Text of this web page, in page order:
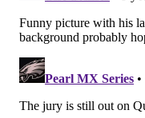
and the host of